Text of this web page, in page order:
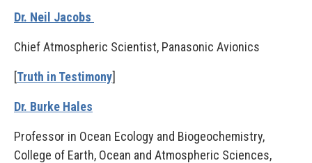
Dr. Neil Jacobs
Chief Atmospheric Scientist, Panasonic Avionics
[Truth in Testimony]
Dr. Burke Hales
Professor in Ocean Ecology and Biogeochemistry,
College of Earth, Ocean and Atmospheric Sciences,